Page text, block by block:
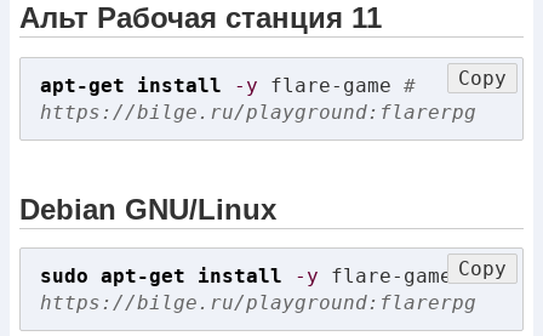
Альт Рабочая станция 11
apt-get install -y flare-game #
https://bilge.ru/playground:flarerpg
Copy
Debian GNU/Linux
sudo apt-get install -y flare-game #
https://bilge.ru/playground:flarerpg
Copy